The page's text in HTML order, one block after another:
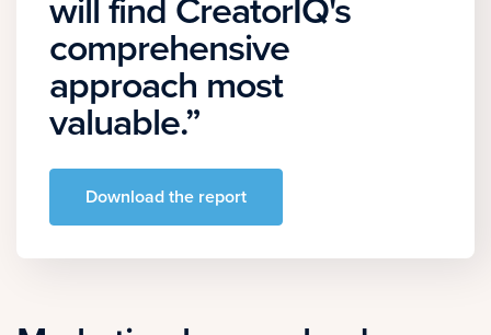
will find CreatorIQ's
comprehensive
approach most
valuable.”
Download the report